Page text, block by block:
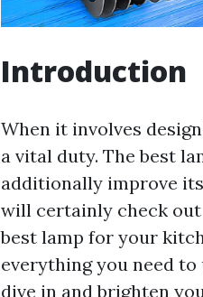
Introduction
When it involves
a vital duty. The best
additionally improve
will certainly check
best lamp for your
everything you need
dive in and brighten